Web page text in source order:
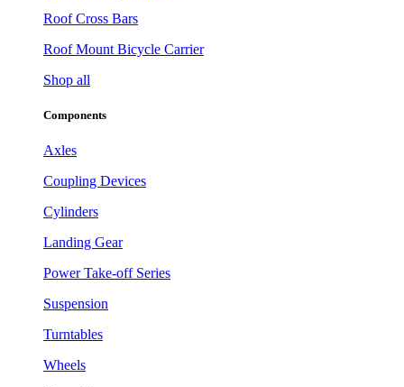
Roof Cross Bars
Roof Mount Bicycle Carrier
Shop all
Components
Axles
Coupling Devices
Cylinders
Landing Gear
Power Take-off Series
Suspension
Turntables
Wheels